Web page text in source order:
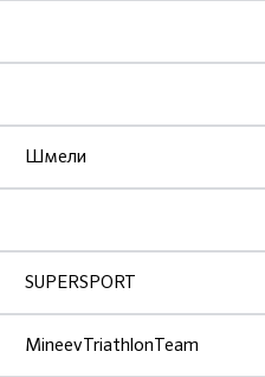
Шмели
SUPERSPORT
MineevTriathlonTeam